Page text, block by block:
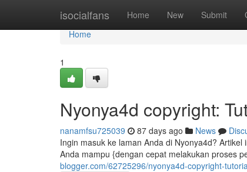
isocialfans Home New Submit
Home
Home
1
Nyonya4d copyright:
nanamfsu725039 87 days ago News
Ingin masuk ke laman Anda di Nyonya4d?
Anda mampu {dengan cepat melakukan proses
blogger.com/62725296/nyonya4d-copyright-